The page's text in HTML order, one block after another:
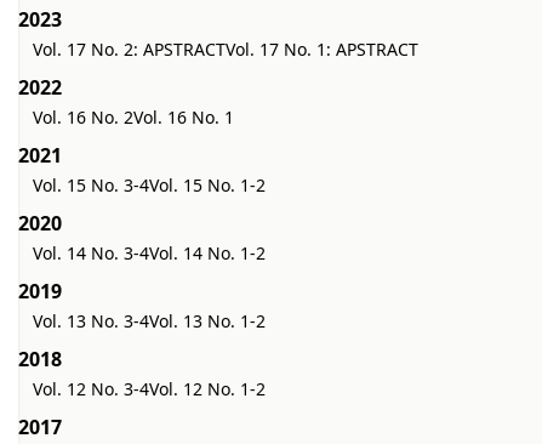
2023
Vol. 17 No. 2: APSTRACTVol. 17 No. 1: APSTRACT
2022
Vol. 16 No. 2Vol. 16 No. 1
2021
Vol. 15 No. 3-4Vol. 15 No. 1-2
2020
Vol. 14 No. 3-4Vol. 14 No. 1-2
2019
Vol. 13 No. 3-4Vol. 13 No. 1-2
2018
Vol. 12 No. 3-4Vol. 12 No. 1-2
2017